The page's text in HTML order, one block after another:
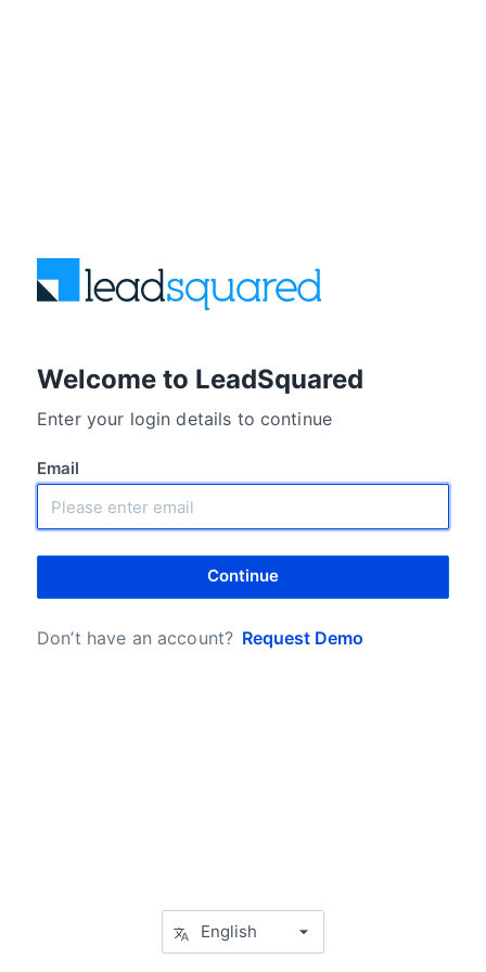
Welcome to LeadSquared
Enter your login details to continue
Email
Continue
Don’t have an account? Request Demo
English